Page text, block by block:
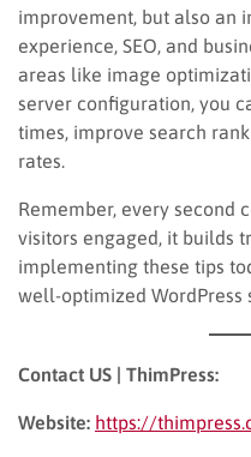
improvement, but also an
experience, SEO, and
areas like image
server configuration, you
times, improve search
rates.
Remember, every second
visitors engaged, it builds
implementing these tips
well-optimized WordPress
Contact US | ThimPress:
Website: https://